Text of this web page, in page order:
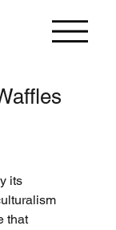
its
that